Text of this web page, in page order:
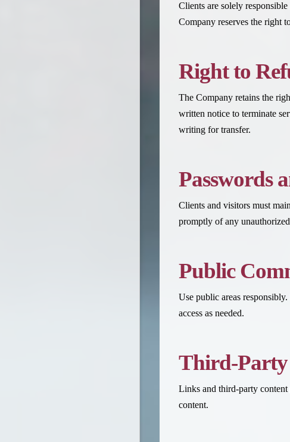
Clients are solely
Company reserves the right
Right to
The Company retains the
written notice to terminate
writing for transfer.
Passwords
Clients and visitors must
promptly of any
Public
Use public areas
access as needed.
Third-
Links and third-party content
content.